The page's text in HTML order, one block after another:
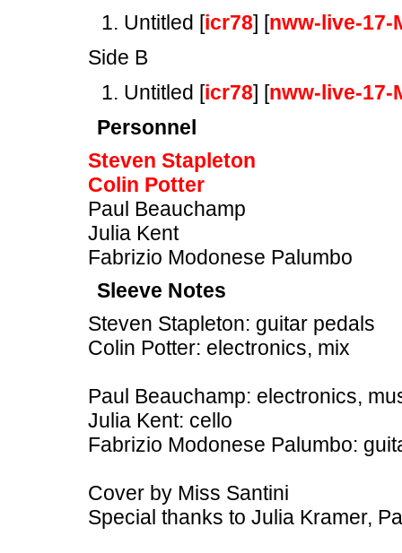
Untitled [icr78] [nww-live-17-
Side B
Untitled [icr78] [nww-live-17-
Personnel
Steven Stapleton
Colin Potter
Paul Beauchamp
Julia Kent
Fabrizio Modonese Palumbo
Sleeve Notes
Steven Stapleton: guitar pedals
Colin Potter: electronics, mix
Paul Beauchamp: electronics,
Julia Kent: cello
Fabrizio Modonese Palumbo:
Cover by Miss Santini
Special thanks to Julia Kramer,